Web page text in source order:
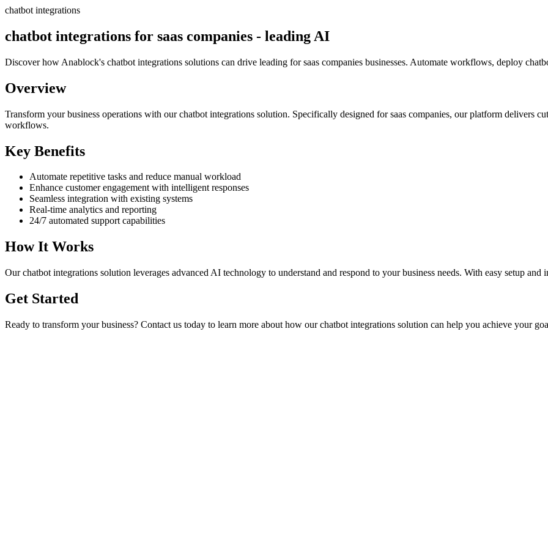
chatbot integrations
chatbot integrations for saas companies - leading AI
Discover how Anablock's chatbot integrations solutions can drive leading for saas companies businesses. Automate workflows, deploy
Overview
Transform your business operations with ourchatbot integrations solution. Specifically designed for saas companies, our platform delivers
workflows.
Key Benefits
Automate repetitive tasks and reduce manual workload
Enhance customer engagement with intelligent responses
Seamless integration with existing systems
Real-time analytics and reporting
24/7 automated support capabilities
How It Works
Ourchatbot integrations solution leverages advanced AI technology to understand and respond to your business needs. With easy setup
Get Started
Ready to transform your business? Contact us today to learn more about how ourchatbot integrations solution can help you achieve your